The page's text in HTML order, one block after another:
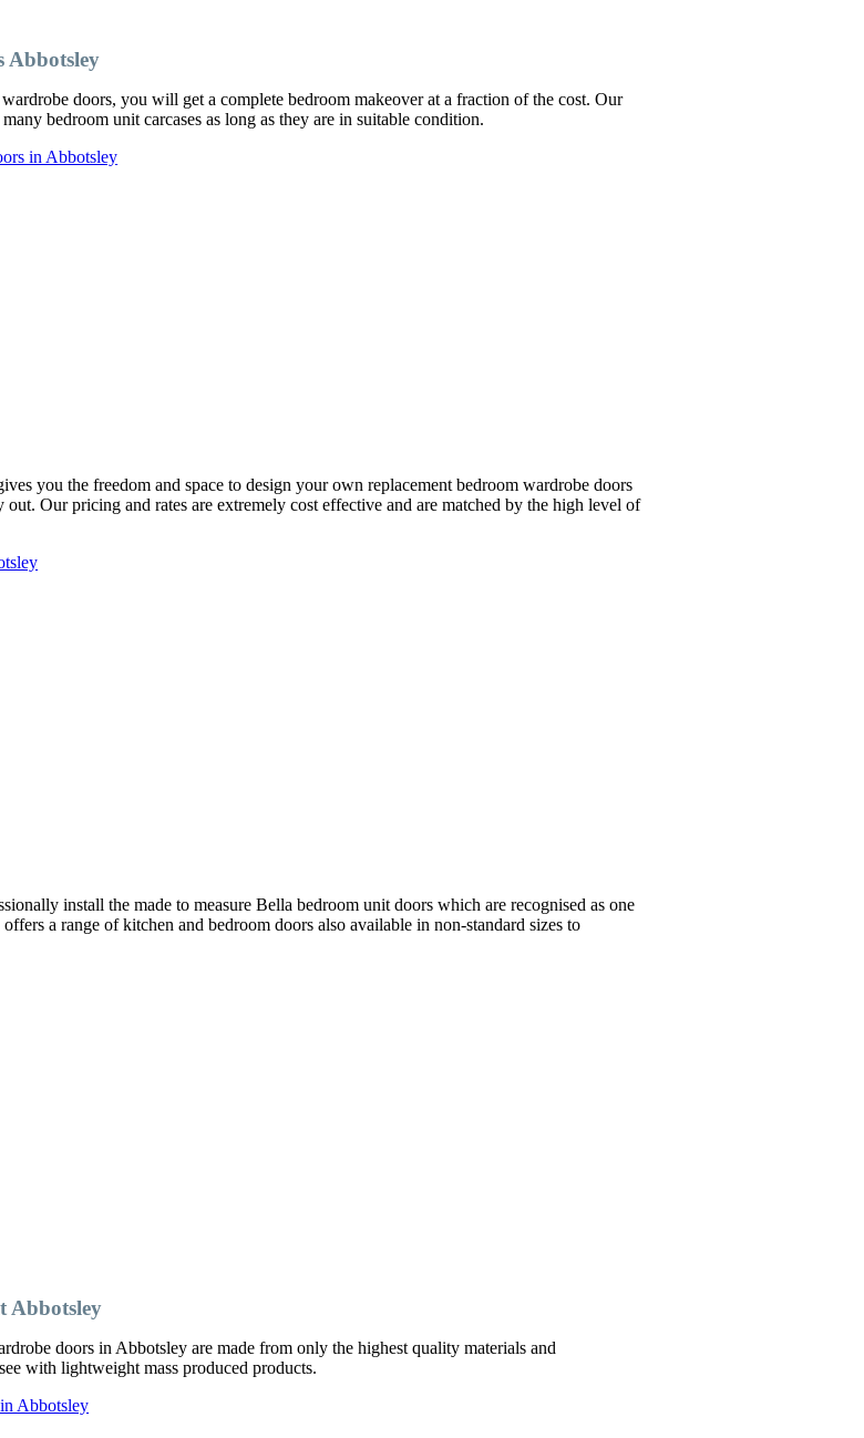
Abbotsley
doors, you will get a complete bedroom makeover at a fraction of the cost. Our
bedroom unit carcases as long as they are in suitable condition.
in Abbotsley
you the freedom and space to design your own replacement bedroom wardrobe doors
Our pricing and rates are extremely cost effective and are matched by the high level of
install the made to measure Bella bedroom unit doors which are recognised as one
a range of kitchen and bedroom doors also available in non-standard sizes to
Abbotsley
doors in Abbotsley are made from only the highest quality materials and
with lightweight mass produced products.
Abbotsley